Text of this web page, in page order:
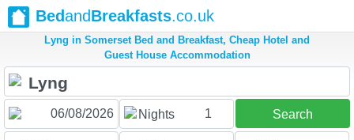
BedandBreakfasts.co.uk
Lyng in Somerset Bed and Breakfast, Cheap Hotel and
Guest House Accommodation
Nights 1 Search